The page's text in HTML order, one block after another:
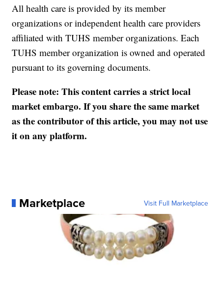
All health care is provided by its member
organizations or independent health care providers
affiliated with TUHS member organizations. Each
TUHS member organization is owned and operated
pursuant to its governing documents.
Please note: This content carries a strict local
market embargo. If you share the same market
as the contributor of this article, you may not use
it on any platform.
Marketplace Visit Full Marketplace